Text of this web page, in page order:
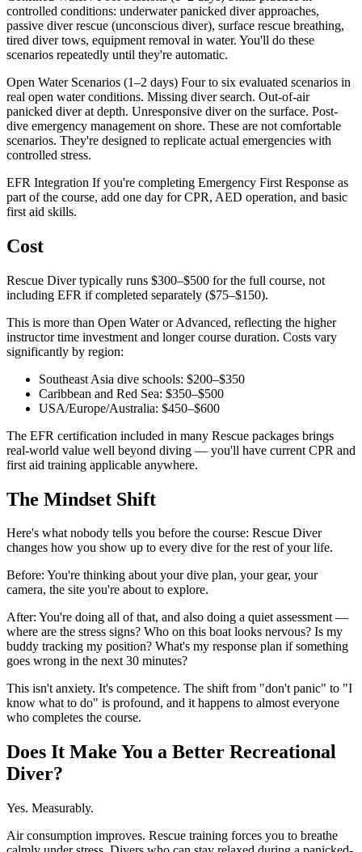
controlled conditions: underwater panicked diver approaches,
passive diver rescue (unconscious diver), surface rescue breathing,
tired diver tows, equipment removal in water. You'll do these
scenarios repeatedly until they're automatic.
Open Water Scenarios (1–2 days) Four to six evaluated scenarios in
real open water conditions. Missing diver search. Out-of-air
panicked diver at depth. Unresponsive diver on the surface. Post-
dive emergency management on shore. These are not comfortable
scenarios. They're designed to replicate actual emergencies with
controlled stress.
EFR Integration If you're completing Emergency First Response as
part of the course, add one day for CPR, AED operation, and basic
first aid skills.
Cost
Rescue Diver typically runs $300–$500 for the full course, not
including EFR if completed separately ($75–$150).
This is more than Open Water or Advanced, reflecting the higher
instructor time investment and longer course duration. Costs vary
significantly by region:
Southeast Asia dive schools: $200–$350
Caribbean and Red Sea: $350–$500
USA/Europe/Australia: $450–$600
The EFR certification included in many Rescue packages brings
real-world value well beyond diving — you'll have current CPR and
first aid training applicable anywhere.
The Mindset Shift
Here's what nobody tells you before the course: Rescue Diver
changes how you show up to every dive for the rest of your life.
Before: You're thinking about your dive plan, your gear, your
camera, the site you're about to explore.
After: You're doing all of that, and also doing a quiet assessment —
where are the stress signs? Who on this boat looks nervous? Is my
buddy tracking my position? What's my response plan if something
goes wrong in the next 30 minutes?
This isn't anxiety. It's competence. The shift from "don't panic" to "I
know what to do" is profound, and it happens to almost everyone
who completes the course.
Does It Make You a Better Recreational
Diver?
Yes. Measurably.
Air consumption improves. Rescue training forces you to breathe